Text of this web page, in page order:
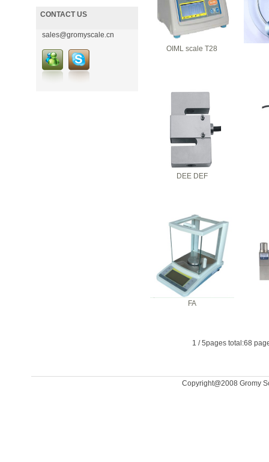
CONTACT US
sales@gromyscale.cn
OIML scale T28
DEE DEF
FA
1 /5pages total:68
Copyright@2008 Gromy